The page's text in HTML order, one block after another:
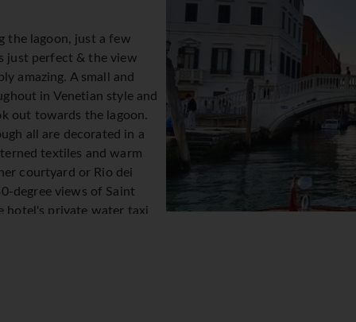
the lagoon, just a few
just perfect & the view
amazing. A small and
in Venetian style and
out towards the lagoon.
all are decorated in a
textiles and warm
courtyard or Rio dei
degree views of Saint
hotel's private water taxi